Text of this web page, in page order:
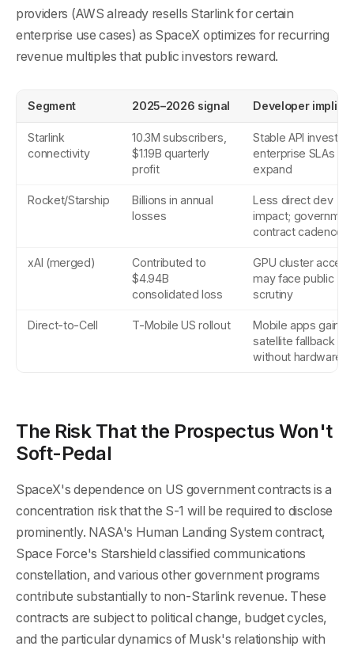
providers (AWS already resells Starlink for certain
enterprise use cases) as SpaceX optimizes for recurring
revenue multiples that public investors reward.
Segment 2025–2026 signal Developer
Starlink
connectivity
10.3M subscribers,
$1.19B quarterly
profit
Stable API
enterprise SLAs
expand
Rocket/Starship
Billions in annual
losses
Less direct dev
impact;
contract cadence
xAI (merged)
Contributed to
$4.94B
consolidated loss
GPU cluster access
may face public
scrutiny
Direct-to-Cell T-Mobile US rollout
Mobile apps gain
satellite fallback
without hardware
The Risk That the Prospectus Won't
Soft-Pedal
SpaceX's dependence on US government contracts is a
concentration risk that the S-1 will be required to disclose
prominently. NASA's Human Landing System contract,
Space Force's Starshield classified communications
constellation, and various other government programs
contribute substantially to non-Starlink revenue. These
contracts are subject to political change, budget cycles,
and the particular dynamics of Musk's relationship with